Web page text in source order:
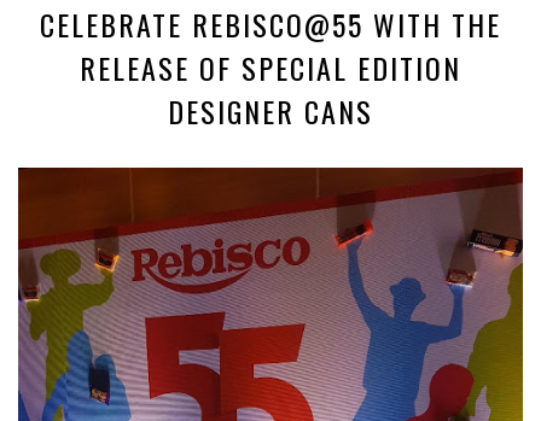
CELEBRATE REBISCO@55 WITH THE
RELEASE OF SPECIAL EDITION
DESIGNER CANS